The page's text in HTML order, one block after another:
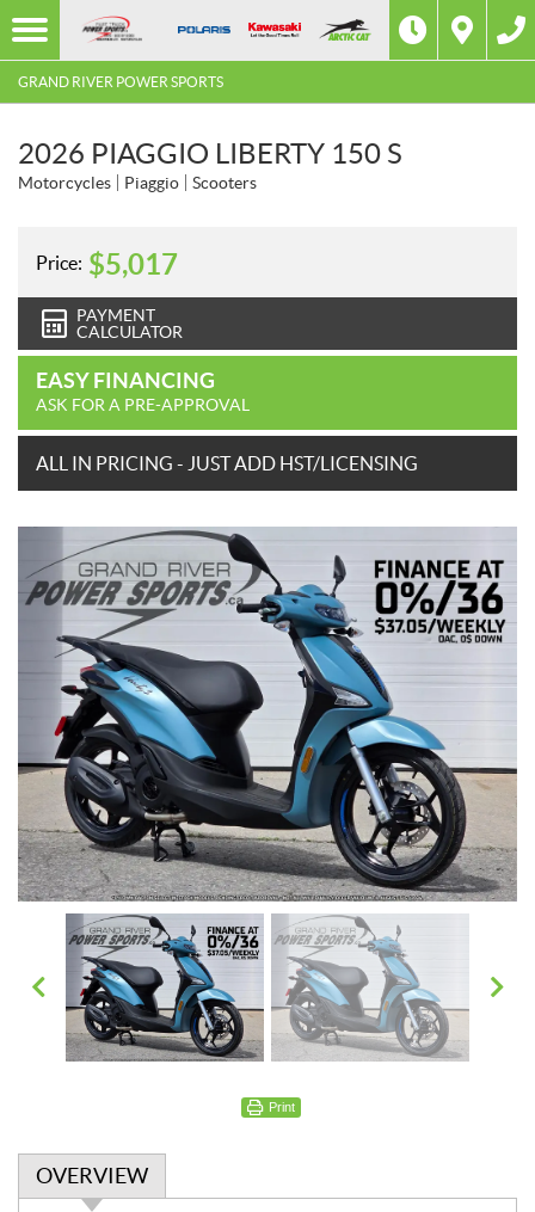
GRAND RIVER POWER SPORTS
2026 PIAGGIO LIBERTY 150 S
Motorcycles Piaggio Scooters
Price: $5,017
PAYMENT
CALCULATOR
EASY FINANCING
ASK FOR A PRE-APPROVAL
ALL IN PRICING - JUST ADD HST/LICENSING
Print
OVERVIEW